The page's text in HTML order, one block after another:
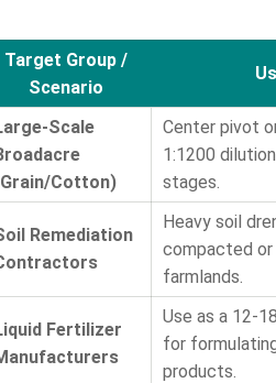
Target Group /
Scenario
Scale
Cotton)
Center pivot
1:1200
stages.
Remediation
Heavy soil
compacted or
farmlands.
Fertilizer
Use as a 12-
for
products.